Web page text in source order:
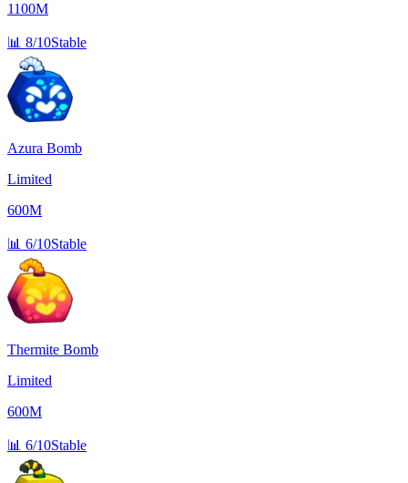
1100M
📊 8/10Stable
Azura Bomb
Limited
600M
📊 6/10Stable
Thermite Bomb
Limited
600M
📊 6/10Stable